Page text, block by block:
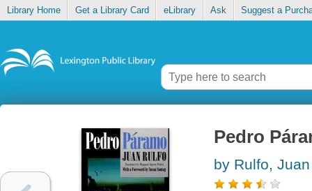
Library Home Get a Library Card eLibrary Ask Suggest a
Pedro
by Rulfo, Juan